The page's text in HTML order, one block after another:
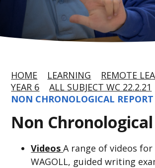
HOME LEARNING
REMOTE
YEAR 6
ALL SUBJECT WC 22.2.21
NON CHRONOLOGICAL REPORT
Non
VideosA range of videos
WAGOLL, guided writing